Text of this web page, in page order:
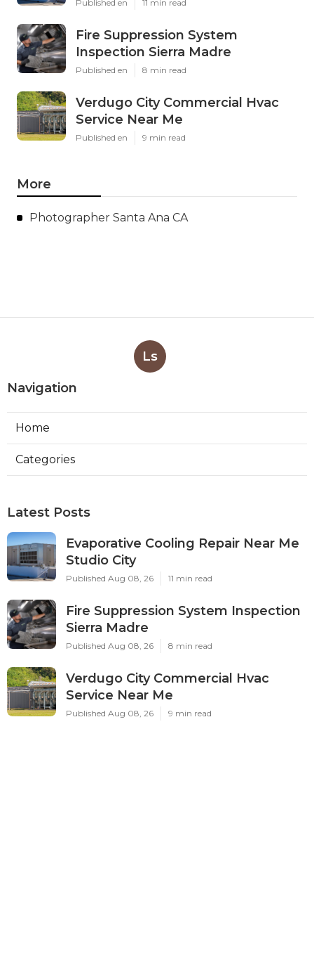
Published en 11 min read
Fire Suppression System
Inspection Sierra Madre
Published en 8 min read
Verdugo City Commercial Hvac
Service Near Me
Published en 9 min read
More
Photographer Santa Ana CA
Ls
Navigation
Home
Categories
Latest Posts
Evaporative Cooling Repair Near Me
Studio City
Published Aug 08, 26 11 min read
Fire Suppression System Inspection
Sierra Madre
Published Aug 08, 26 8 min read
Verdugo City Commercial Hvac
Service Near Me
Published Aug 08, 26 9 min read